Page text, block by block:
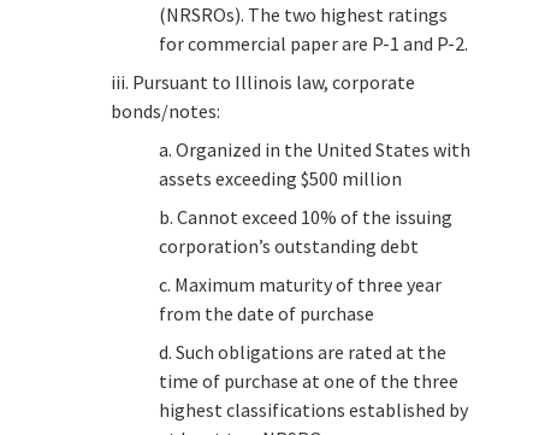
(NRSROs). The two highest ratings
for commercial paper are P-1 and P-2.
iii. Pursuant to Illinois law, corporate
bonds/notes:
a. Organized in the United States with
assets exceeding $500 million
b. Cannot exceed 10% of the issuing
corporation’s outstanding debt
c. Maximum maturity of three year
from the date of purchase
d. Such obligations are rated at the
time of purchase at one of the three
highest classifications established by